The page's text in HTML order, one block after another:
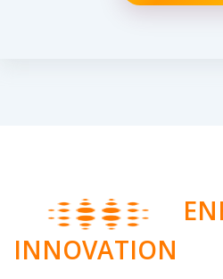
INNOVATION